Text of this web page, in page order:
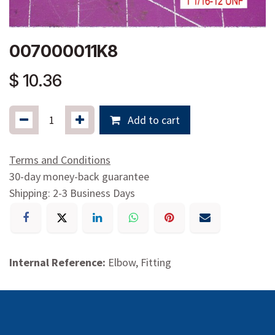
007000011K8
$ 10.36
Add to cart
Terms and Conditions
30-day money-back guarantee
Shipping: 2-3 Business Days
Internal Reference: Elbow, Fitting